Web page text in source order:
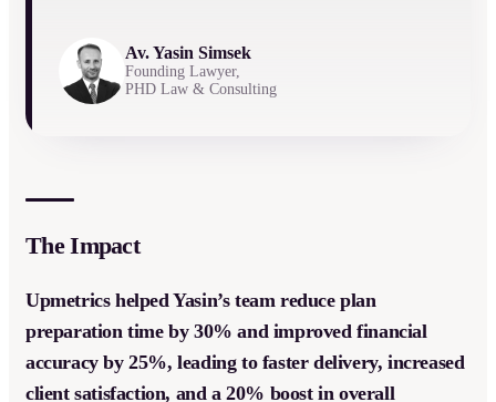
Av. Yasin Simsek
Founding Lawyer,
PHD Law & Consulting
The Impact
Upmetrics helped Yasin’s team reduce plan
preparation time by 30% and improved financial
accuracy by 25%, leading to faster delivery, increased
client satisfaction, and a 20% boost in overall